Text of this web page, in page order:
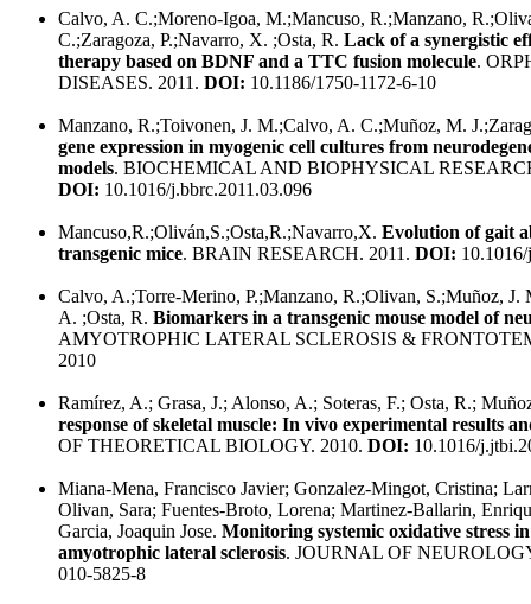
Calvo, A. C.;Moreno-Igoa, M.;Mancuso, R.;Manzano,
C.;Zaragoza, P.;Navarro, X. ;Osta, R. Lack of a synergistic
therapy based on BDNF and a TTC fusion molecule.
DISEASES. 2011. DOI: 10.1186/1750-1172-6-10
Manzano, R.;Toivonen, J. M.;Calvo, A. C.;Muñoz, M.
gene expression in myogenic cell cultures from
models. BIOCHEMICAL AND BIOPHYSICAL
DOI: 10.1016/j.bbrc.2011.03.096
Mancuso,R.;Oliván,S.;Osta,R.;Navarro,X. Evolution of gait
transgenic mice. BRAIN RESEARCH. 2011. DOI:
Calvo, A.;Torre-Merino, P.;Manzano, R.;Olivan, S.;Muñoz, J.
A. ;Osta, R. Biomarkers in a transgenic mouse model of
AMYOTROPHIC LATERAL SCLEROSIS &
2010
Ramírez, A.; Grasa, J.; Alonso, A.; Soteras, F.; Osta, R.;
response of skeletal muscle: In vivo experimental results
OF THEORETICAL BIOLOGY. 2010. DOI: 10.1016/
Miana-Mena, Francisco Javier; Gonzalez-Mingot, Cristina;
Olivan, Sara; Fuentes-Broto, Lorena; Martinez-Ballarin,
Garcia, Joaquin Jose. Monitoring systemic oxidative stress
amyotrophic lateral sclerosis. JOURNAL OF
010-5825-8